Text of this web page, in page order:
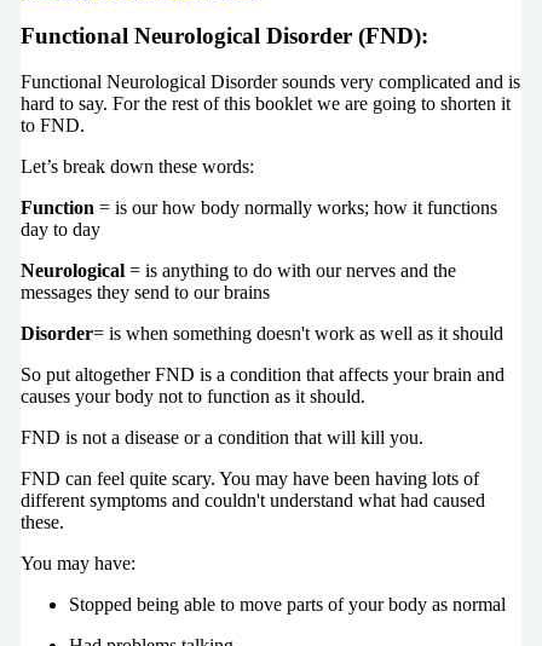
Functional Neurological Disorder (FND):
Functional Neurological Disorder sounds very complicated and is
hard to say. For the rest of this booklet we are going to shorten it
to FND.
Let’s break down these words:
Function = is our how body normally works; how it functions
day to day
Neurological = is anything to do with our nerves and the
messages they send to our brains
Disorder= is when something doesn't work as well as it should
So put altogether FND is a condition that affects your brain and
causes your body not to function as it should.
FND is not a disease or a condition that will kill you.
FND can feel quite scary. You may have been having lots of
different symptoms and couldn't understand what had caused
these.
You may have:
Stopped being able to move parts of your body as normal